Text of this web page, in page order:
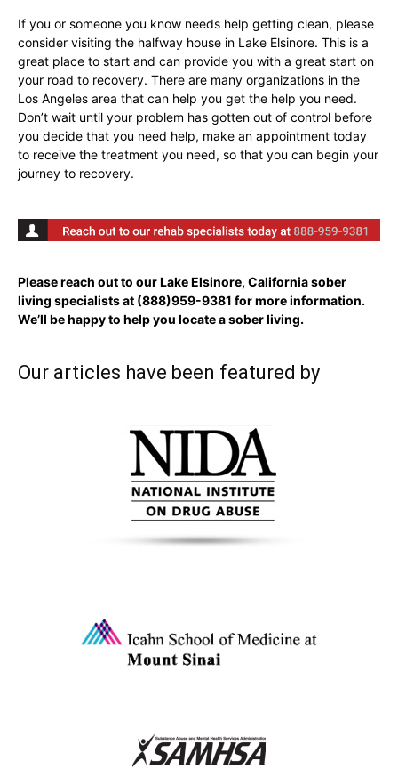
If you or someone you know needs help getting clean, please
consider visiting the halfway house in Lake Elsinore. This is a
great place to start and can provide you with a great start on
your road to recovery. There are many organizations in the
Los Angeles area that can help you get the help you need.
Don’t wait until your problem has gotten out of control before
you decide that you need help, make an appointment today
to receive the treatment you need, so that you can begin your
journey to recovery.
Please reach out to our Lake Elsinore, California sober
living specialists at (888)959-9381 for more information.
We’ll be happy to help you locate a sober living.
Our articles have been featured by